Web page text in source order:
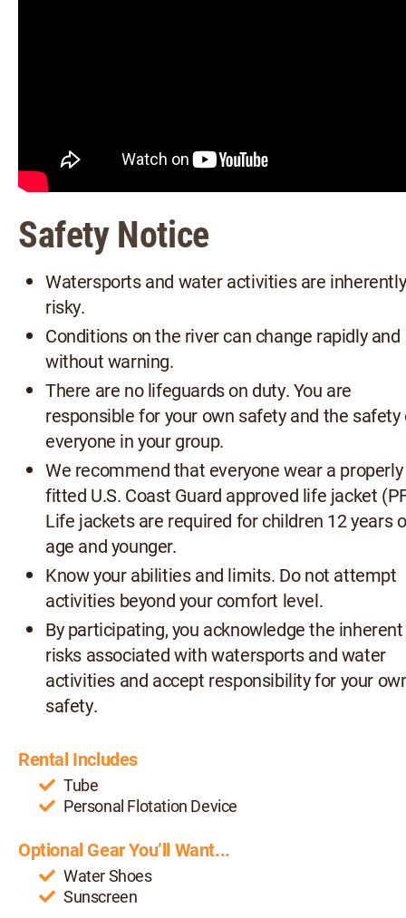
Safety Notice
Watersports and water activities are inherently
risky.
Conditions on the river can change rapidly and
without warning.
There are no lifeguards on duty. You are
responsible for your own safety and the safety
everyone in your group.
We recommend that everyone wear a properly
fitted U.S. Coast Guard approved life jacket
Life jackets are required for children 12 years
age and younger.
Know your abilities and limits. Do not attempt
activities beyond your comfort level.
By participating, you acknowledge the inherent
risks associated with watersports and water
activities and accept responsibility for your
safety.
Rental Includes
Tube
Personal Flotation Device
Optional Gear You’ll Want...
Water Shoes
Sunscreen